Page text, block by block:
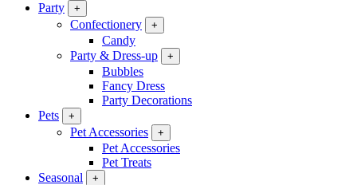
Party
+
Confectionery +
Candy
Party & Dress-up
+
Bubbles
Fancy Dress
Party Decorations
Pets
+
Pet Accessories +
Pet Accessories
Pet Treats
Seasonal
+